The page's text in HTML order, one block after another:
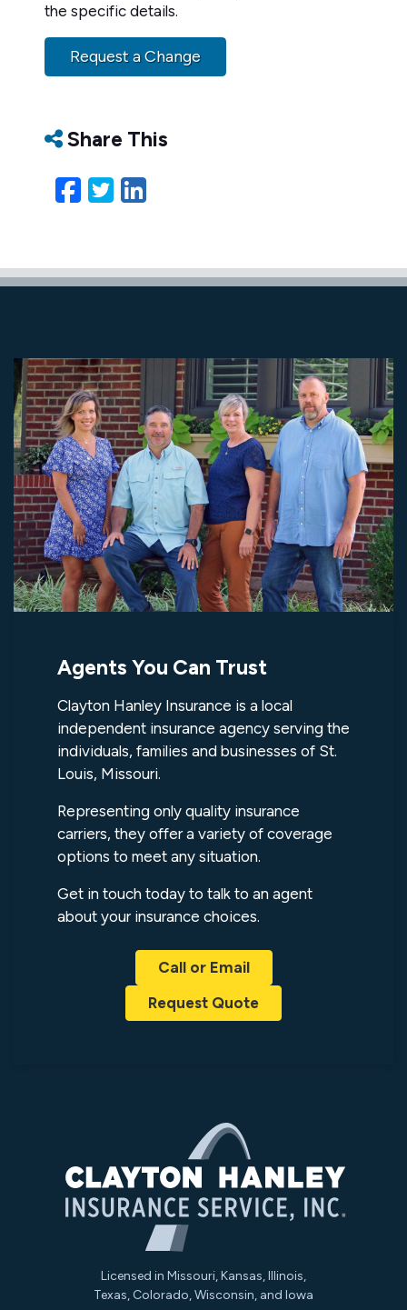
the specific details.
Request a Change
Share This
Facebook
Twitter
LinkedIn
Agents You Can Trust
Clayton Hanley Insurance is a local
independent insurance agency serving the
individuals, families and businesses of St.
Louis, Missouri.
Representing only quality insurance
carriers, they offer a variety of coverage
options to meet any situation.
Get in touch today to talk to an agent
about your insurance choices.
Call or Email
Request Quote
Licensed in Missouri, Kansas, Illinois,
Texas, Colorado, Wisconsin, and Iowa